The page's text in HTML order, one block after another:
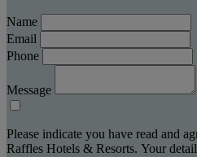
Name
Email
Phone
Message
Please indicate you have read and
Raffles Hotels & Resorts. Your